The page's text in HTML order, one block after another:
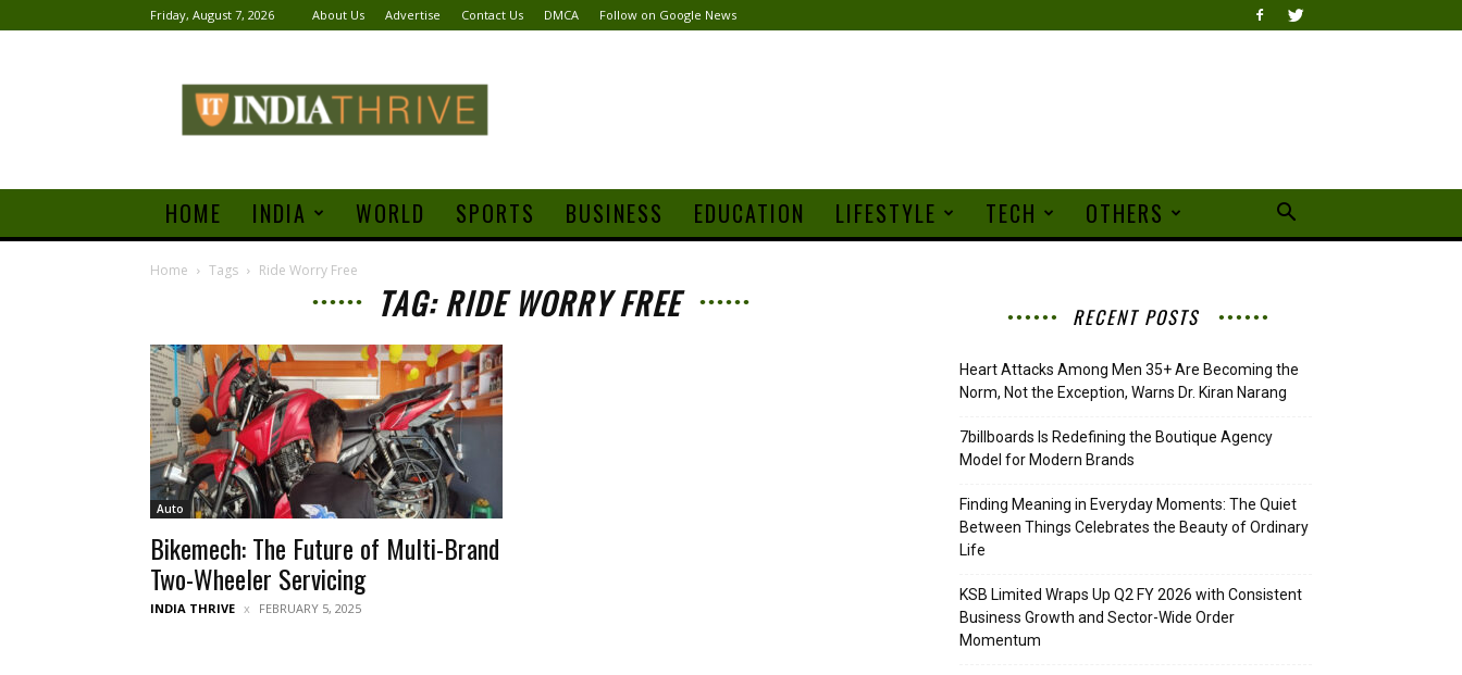
Friday, August 7, 2026 About Us Advertise Contact Us DMCA Follow on Google News
Thrive
HOME INDIA WORLD SPORTS BUSINESS EDUCATION LIFESTYLE TECH OTHERS
Home Tags Ride Worry Free
TAG: RIDE WORRY FREE
Auto
Bikemech: The Future of Multi-Brand
Two-Wheeler Servicing
INDIA THRIVE FEBRUARY 5, 2025
RECENT POSTS
Heart Attacks Among Men 35+ Are Becoming the
Norm, Not the Exception, Warns Dr. Kiran Narang
7billboards Is Redefining the Boutique Agency
Model for Modern Brands
Finding Meaning in Everyday Moments: The Quiet
Between Things Celebrates the Beauty of Ordinary
Life
KSB Limited Wraps Up Q2 FY 2026 with Consistent
Business Growth and Sector-Wide Order
Momentum